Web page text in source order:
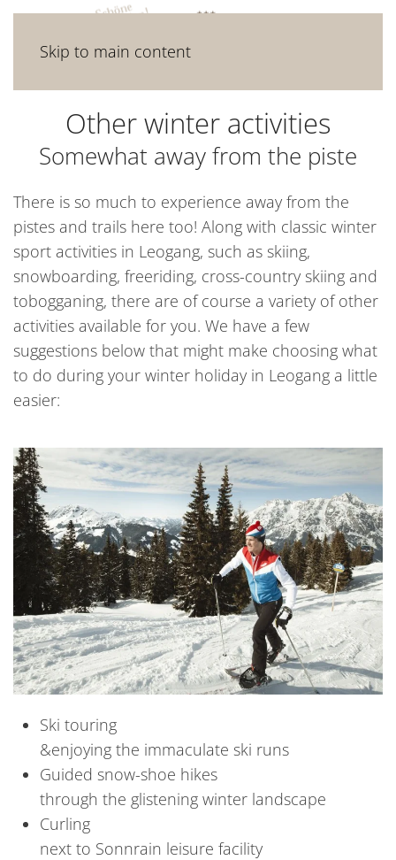
Skip to main content
Other winter activities
Somewhat away from the piste
There is so much to experience away from the
pistes and trails here too! Along with classic winter
sport activities in Leogang, such as skiing,
snowboarding, freeriding, cross-country skiing and
tobogganing, there are of course a variety of other
activities available for you. We have a few
suggestions below that might make choosing what
to do during your winter holiday in Leogang a little
easier:
Ski touring
&enjoying the immaculate ski runs
Guided snow-shoe hikes
through the glistening winter landscape
Curling
next to Sonnrain leisure facility